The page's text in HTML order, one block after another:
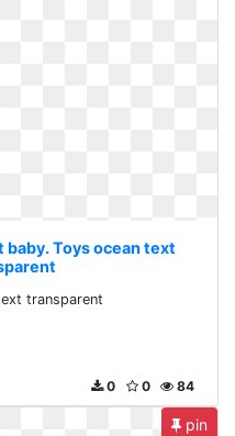
baby. Toys ocean text
transparent
84
0
0
pin